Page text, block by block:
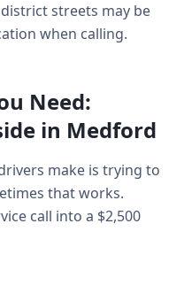
streets may be
when calling.
Need:
in Medford
make is trying to
that works.
call into a $2,500